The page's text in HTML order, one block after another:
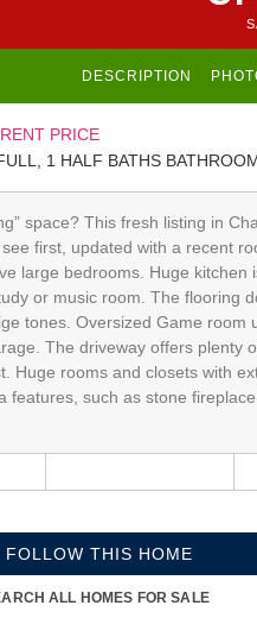
DESCRIPTION
PRICE
1 HALF BATHS
space? This fresh listing in
first, updated with a recent
large bedrooms. Huge
or music room. The flooring
tones. Oversized Game
The driveway offers plenty
Huge rooms and closets with
features, such as stone
FOLLOW THIS HOME
ALL HOMES FOR SALE